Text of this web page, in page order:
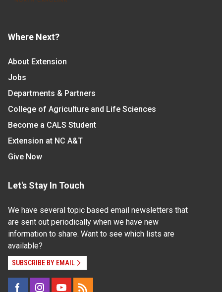
Where Next?
About Extension
Jobs
Departments & Partners
College of Agriculture and Life Sciences
Become a CALS Student
Extension at NC A&T
Give Now
Let's Stay In Touch
We have several topic based email newsletters that
are sent out periodically when we have new
information to share. Want to see which lists are
available?
SUBSCRIBE BY EMAIL